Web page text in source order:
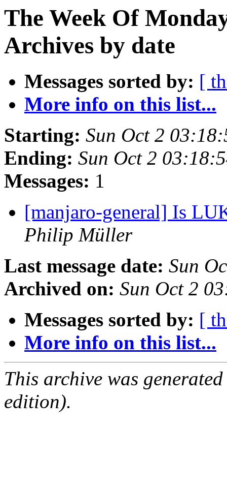
The Week Of
Archives by date
Messages sorted by: [
More info on this list...
Starting: Sun Oct 2
Ending: Sun Oct 2
Messages: 1
[manjaro-general] Is
Philip Müller
Last message date: Sun
Archived on: Sun Oct 2
Messages sorted by: [
More info on this list...
This archive was
edition).